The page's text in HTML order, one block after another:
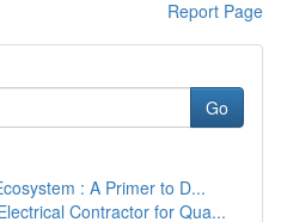
Report Page
Go
: A Primer to D...
Contractor for Qua...